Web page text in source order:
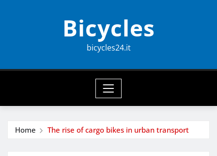
Bicycles
bicycles24.it
Home The rise of cargo bikes in urban transport